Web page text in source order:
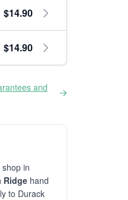
$14.90
$14.90
and
in
Ridge hand
to Durack